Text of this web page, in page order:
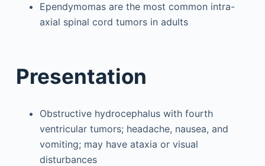
Ependymomas are the most common intra-
axial spinal cord tumors in adults
Presentation
Obstructive hydrocephalus with fourth
ventricular tumors; headache, nausea, and
vomiting; may have ataxia or visual
disturbances